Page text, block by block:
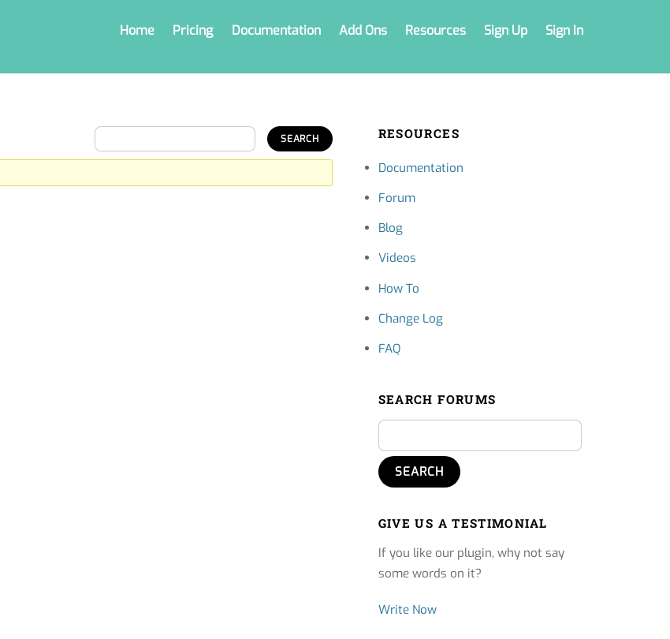
Home Pricing Documentation Add Ons Resources Sign Up Sign In
RESOURCES
Documentation
Forum
Blog
Videos
How To
Change Log
FAQ
SEARCH FORUMS
GIVE US A TESTIMONIAL
If you like our plugin, why not say
some words on it?
Write Now